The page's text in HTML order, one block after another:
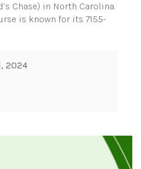
Chase) in North Carolina.
is known for its 7155-
2024